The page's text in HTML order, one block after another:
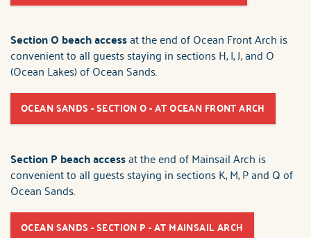
Section O beach accessat the end of Ocean Front Arch is
convenient to all guests staying in sections H, I, J, and O
(Ocean Lakes) of Ocean Sands.
OCEAN SANDS - SECTION O - AT OCEAN FRONT ARCH
Section P beach accessat the end of Mainsail Arch is
convenient to all guests staying in sections K, M, P and Q of
Ocean Sands.
OCEAN SANDS - SECTION P - AT MAINSAIL ARCH